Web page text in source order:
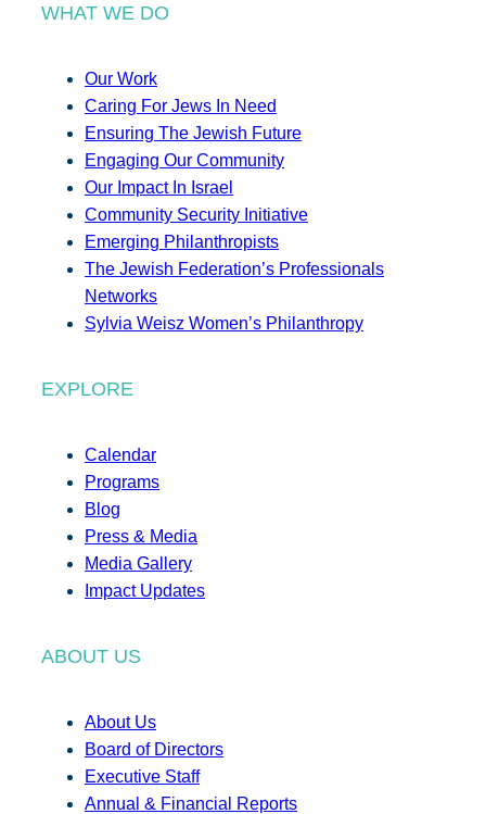
WHAT WE DO
Our Work
Caring For Jews In Need
Ensuring The Jewish Future
Engaging Our Community
Our Impact In Israel
Community Security Initiative
Emerging Philanthropists
The Jewish Federation’s Professionals
Networks
Sylvia Weisz Women’s Philanthropy
EXPLORE
Calendar
Programs
Blog
Press & Media
Media Gallery
Impact Updates
ABOUT US
About Us
Board of Directors
Executive Staff
Annual & Financial Reports